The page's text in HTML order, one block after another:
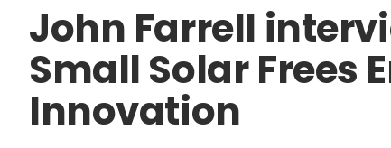
John Farrell
Small Solar Frees
Innovation